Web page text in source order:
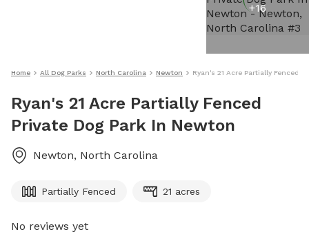
+16
Home All Dog Parks North Carolina Newton Ryan's 21 Acre Partially Fenced
Ryan's 21 Acre Partially Fenced
Private Dog Park In Newton
Newton, North Carolina
Partially Fenced 21 acres
No reviews yet